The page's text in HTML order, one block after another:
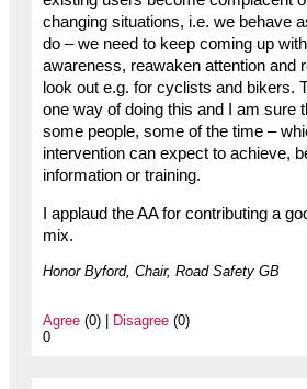
changing situations, i.e. we behave
do – we need to keep coming up
awareness, reawaken attention and
look out e.g. for cyclists and bikers.
one way of doing this and I am sure
some people, some of the time –
intervention can expect to achieve,
information or training.
I applaud the AA for contributing a
mix.
Honor Byford, Chair, Road Safety GB
Agree(0) | Disagree(0)
0